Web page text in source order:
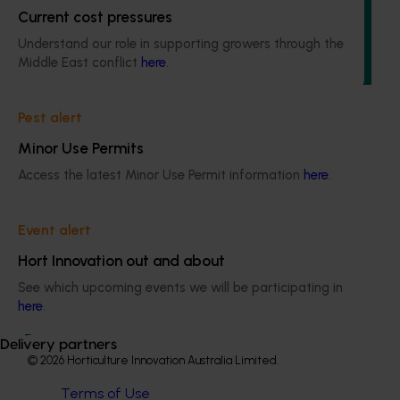
Current cost pressures
Understand our role in supporting growers through the
Middle East conflict here.
Pest alert
Minor Use Permits
Access the latest Minor Use Permit information here.
Event alert
Hort Innovation out and about
See which upcoming events we will be participating in
here.
Delivery partners
The project assessed the effects of two commercial
both Shepard and Hass avocados for a total of three
different fruit tolerance trials.
Growers
Delivery partners
News and events
© 2026 Horticulture Innovation Australia Limited.
Terms of Use